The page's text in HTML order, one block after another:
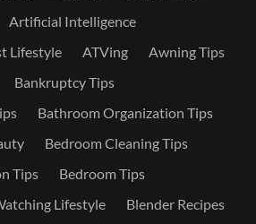
Artificial Intelligence
Lifestyle
ATVing
Awning Tips
Bankruptcy Tips
Bathroom Organization Tips
Bedroom Cleaning Tips
Tips
Bedroom Tips
Lifestyle
Blender Recipes